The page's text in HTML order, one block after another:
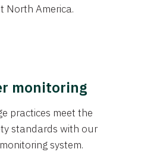
North America.
monitoring
practices meet the
standards with our
system.